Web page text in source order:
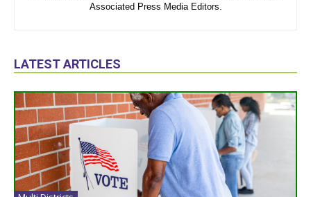
Associated Press Media Editors.
LATEST ARTICLES